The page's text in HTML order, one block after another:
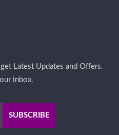
Latest Updates and Offers.
inbox.